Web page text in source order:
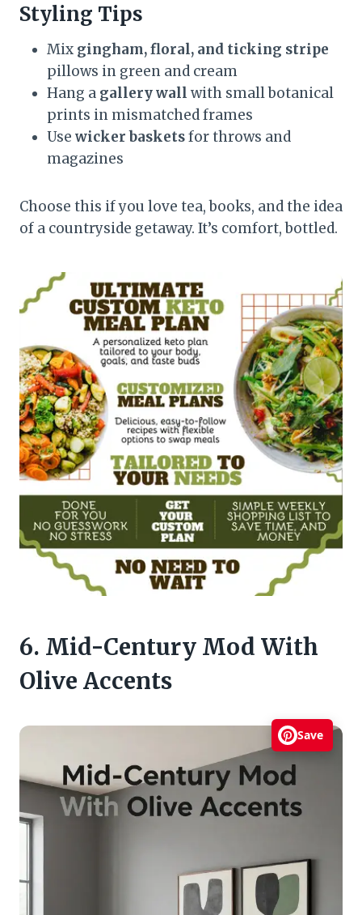
Styling Tips
Mix gingham, floral, and ticking stripe
pillows in green and cream
Hang a gallery wall with small botanical
prints in mismatched frames
Use wicker basketsfor throws and
magazines
Choose this if you love tea, books, and the idea
of a countryside getaway. It’s comfort, bottled.
6. Mid-Century Mod With
Olive Accents
Save